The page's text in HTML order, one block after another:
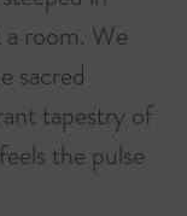
room. We
sacred
tapestry of
the pulse